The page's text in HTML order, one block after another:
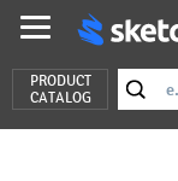
PRODUCT
CATALOG